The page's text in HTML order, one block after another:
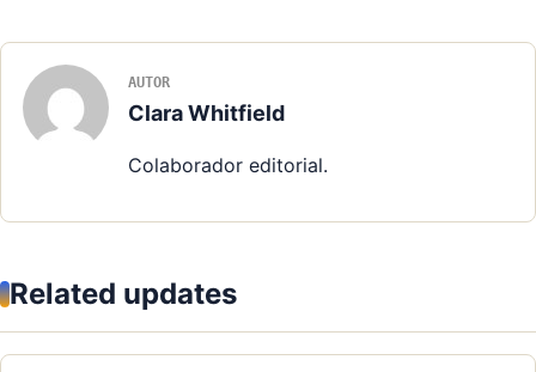
AUTOR
Clara Whitfield
Colaborador editorial.
Related updates